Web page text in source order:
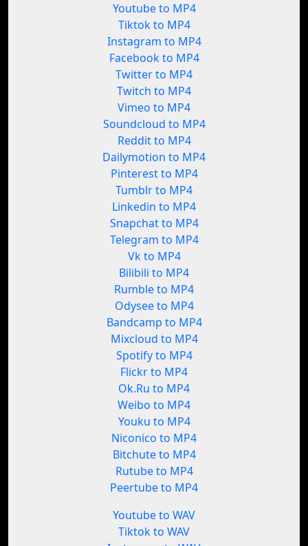
Youtube to MP4
Tiktok to MP4
Instagram to MP4
Facebook to MP4
Twitter to MP4
Twitch to MP4
Vimeo to MP4
Soundcloud to MP4
Reddit to MP4
Dailymotion to MP4
Pinterest to MP4
Tumblr to MP4
Linkedin to MP4
Snapchat to MP4
Telegram to MP4
Vk to MP4
Bilibili to MP4
Rumble to MP4
Odysee to MP4
Bandcamp to MP4
Mixcloud to MP4
Spotify to MP4
Flickr to MP4
Ok.Ru to MP4
Weibo to MP4
Youku to MP4
Niconico to MP4
Bitchute to MP4
Rutube to MP4
Peertube to MP4
Youtube to WAV
Tiktok to WAV